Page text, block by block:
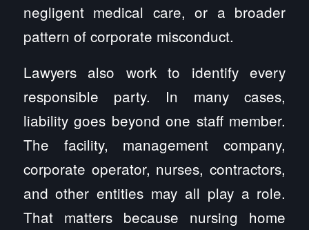
negligent medical care, or a broader
pattern of corporate misconduct.
Lawyers also work to identify every
responsible party. In many cases,
liability goes beyond one staff member.
The facility, management company,
corporate operator, nurses, contractors,
and other entities may all play a role.
That matters because nursing home